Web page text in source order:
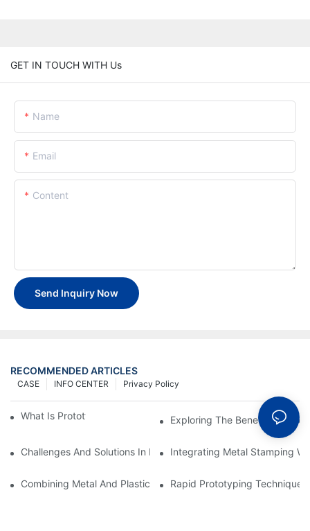
GET IN TOUCH WITH Us
Name
Email
Content
Send Inquiry Now
RECOMMENDED ARTICLES
Privacy Policy
INFO CENTER
CASE
What Is Prototype Fabrication? Exploring The Benefits Of
Challenges And Solutions In Metal Stamping For Industrial
Integrating Metal Stamping
Combining Metal And Plastic: Best Practices For Prototyping
Rapid Prototyping